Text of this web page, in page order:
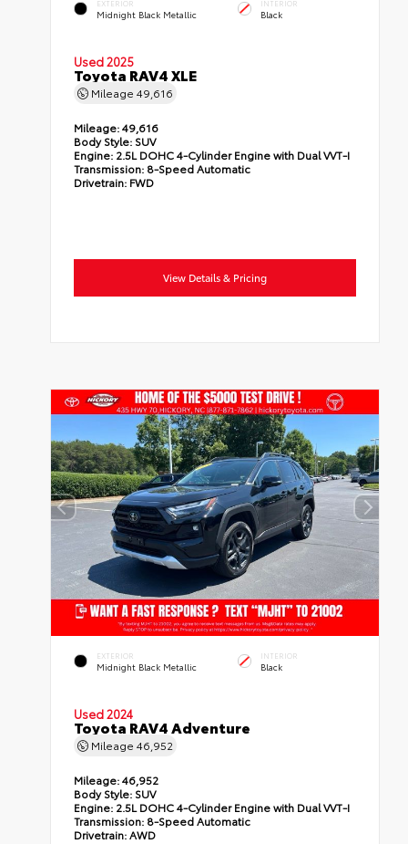
EXTERIOR
Midnight Black Metallic
INTERIOR
Black
Used 2025
Toyota RAV4 XLE
Mileage49,616
Mileage:49,616
Body Style: SUV
Engine: 2.5L DOHC 4-Cylinder Engine with Dual VVT-I
Transmission: 8-Speed Automatic
Drivetrain: FWD
View Details & Pricing
EXTERIOR
Midnight Black Metallic
INTERIOR
Black
Used 2024
Toyota RAV4 Adventure
Mileage46,952
Mileage:46,952
Body Style: SUV
Engine: 2.5L DOHC 4-Cylinder Engine with Dual VVT-I
Transmission: 8-Speed Automatic
Drivetrain:AWD